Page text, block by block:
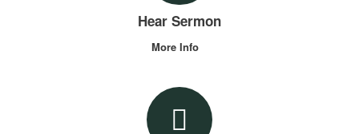
Hear Sermon
More Info